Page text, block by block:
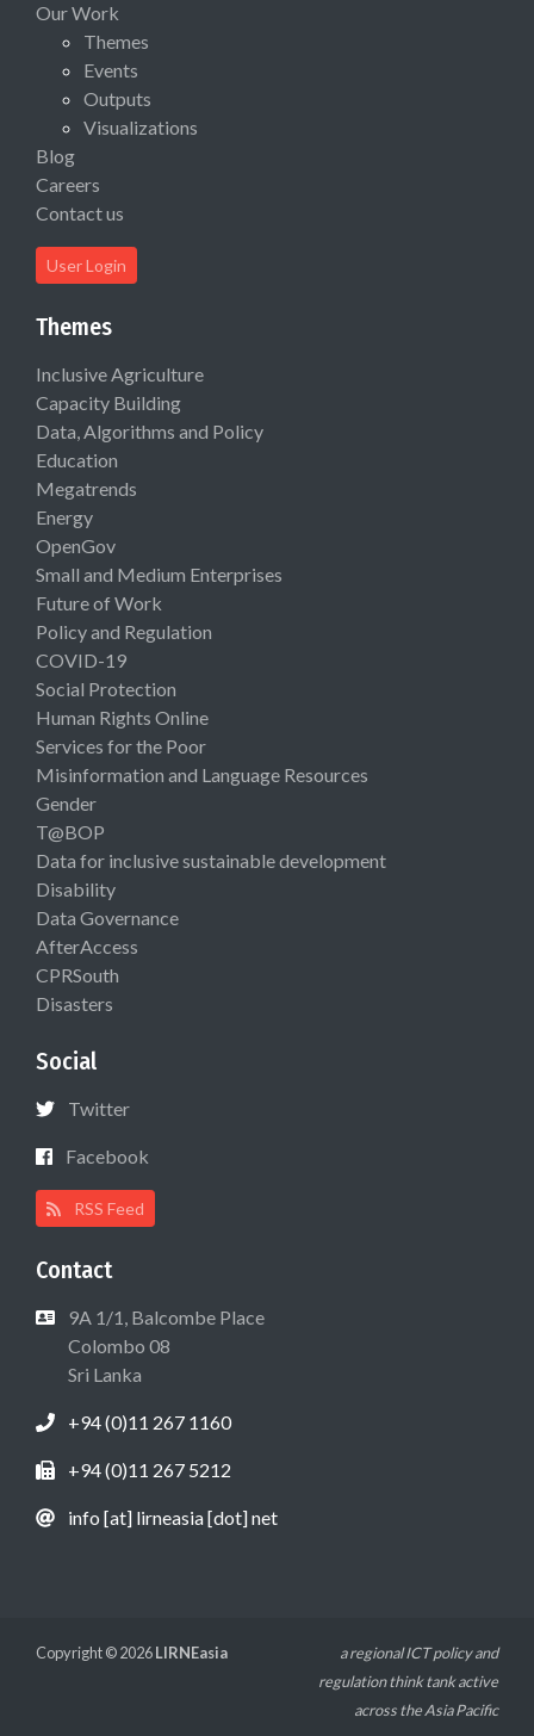
Our Work
Themes
Events
Outputs
Visualizations
Blog
Careers
Contact us
User Login
Themes
Inclusive Agriculture
Capacity Building
Data, Algorithms and Policy
Education
Megatrends
Energy
OpenGov
Small and Medium Enterprises
Future of Work
Policy and Regulation
COVID-19
Social Protection
Human Rights Online
Services for the Poor
Misinformation and Language Resources
Gender
T@BOP
Data for inclusive sustainable development
Disability
Data Governance
AfterAccess
CPRSouth
Disasters
Social
Twitter
Facebook
RSS Feed
Contact
9A 1/1, Balcombe Place
Colombo 08
Sri Lanka
+94 (0)11 267 1160
+94 (0)11 267 5212
info [at] lirneasia [dot] net
Copyright © 2026LIRNEasia
a regional ICT policy and
regulation think tank active
across the Asia Pacific